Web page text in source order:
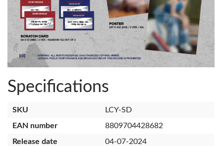
Specifications
SKU
LCY-SD
EAN number
8809704428682
Release date
04-07-2024